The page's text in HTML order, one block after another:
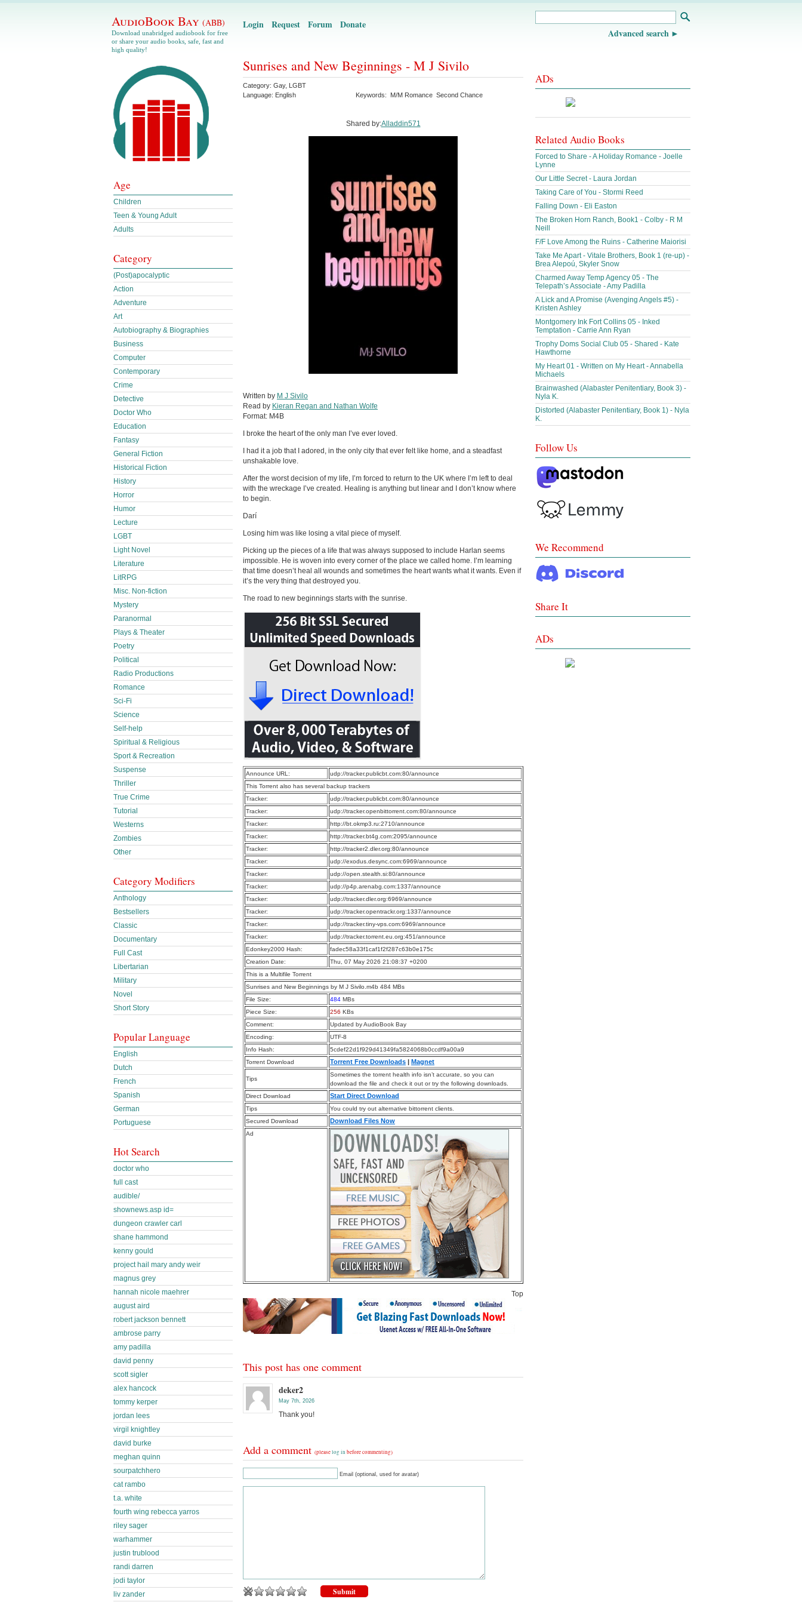
AudioBook Bay (ABB)
Download unabridged audiobook for free
or share your audio books, safe, fast and
high quality!
Login Request Forum Donate
Advanced search
Sunrises and New Beginnings - M J Sivilo
Category: Gay, LGBT
Language: English Keywords: M/M Romance Second Chance
Shared by:Alladdin571
Written by M J Sivilo
Read by Kieran Regan and Nathan Wolfe
Format: M4B
I broke the heart of the only man I’ve ever loved.
I had it a job that I adored, in the only city that ever felt like home, and a steadfast
unshakable love.
After the worst decision of my life, I’m forced to return to the UK where I’m left to deal
with the wreckage I’ve created. Healing is anything but linear and I don’t know where
to begin.
Darí
Losing him was like losing a vital piece of myself.
Picking up the pieces of a life that was always supposed to include Harlan seems
impossible. He is woven into every corner of the place we called home. I’m learning
that time doesn’t heal all wounds and sometimes the heart wants what it wants. Even if
it’s the very thing that destroyed you.
The road to new beginnings starts with the sunrise.
Announce URL:
udp://tracker.publicbt.com:80/announce
This Torrent also has several backup trackers
Tracker:
udp://tracker.publicbt.com:80/announce
Tracker:
udp://tracker.openbittorrent.com:80/announce
Tracker:
http://bt.okmp3.ru:2710/announce
Tracker:
http://tracker.bt4g.com:2095/announce
Tracker:
http://tracker2.dler.org:80/announce
Tracker:
udp://exodus.desync.com:6969/announce
Tracker:
udp://open.stealth.si:80/announce
Tracker:
udp://p4p.arenabg.com:1337/announce
Tracker:
udp://tracker.dler.org:6969/announce
Tracker:
udp://tracker.opentrackr.org:1337/announce
Tracker:
udp://tracker.tiny-vps.com:6969/announce
Tracker:
udp://tracker.torrent.eu.org:451/announce
Edonkey2000 Hash:
fadec58a33f1caf1f2f287c63b0e175c
Creation Date:
Thu, 07 May 2026 21:08:37 +0200
This is a Multifile Torrent
Sunrises and New Beginnings by M J Sivilo.m4b 484 MBs
File Size:
484 MBs
Piece Size:
256 KBs
Comment:
Updated by AudioBook Bay
Encoding:
UTF-8
Info Hash:
5cdef22d1f929d41349fa5824068b0ccdf9a00a9
Torrent Download
Torrent Free Downloads | Magnet
Tips
Sometimes the torrent health info isn’t accurate, so you can
download the file and check it out or try the following downloads.
Direct Download
Start Direct Download
Tips
You could try out alternative bittorrent clients.
Secured Download
Download Files Now
Ad
Top
This post has one comment
deker2
May 7th, 2026
Thank you!
Add a comment (pleaselog in before commenting)
Email (optional, used for avatar)
Age
Children
Teen & Young Adult
Adults
Category
(Post)apocalyptic
Action
Adventure
Art
Autobiography & Biographies
Business
Computer
Contemporary
Crime
Detective
Doctor Who
Education
Fantasy
General Fiction
Historical Fiction
History
Horror
Humor
Lecture
LGBT
Light Novel
Literature
LitRPG
Misc. Non-fiction
Mystery
Paranormal
Plays & Theater
Poetry
Political
Radio Productions
Romance
Sci-Fi
Science
Self-help
Spiritual & Religious
Sport & Recreation
Suspense
Thriller
True Crime
Tutorial
Westerns
Zombies
Other
Category Modifiers
Anthology
Bestsellers
Classic
Documentary
Full Cast
Libertarian
Military
Novel
Short Story
Popular Language
English
Dutch
French
Spanish
German
Portuguese
Hot Search
doctor who
full cast
audible/
shownews.asp id=
dungeon crawler carl
shane hammond
kenny gould
project hail mary andy weir
magnus grey
hannah nicole maehrer
august aird
robert jackson bennett
ambrose parry
amy padilla
david penny
scott sigler
alex hancock
tommy kerper
jordan lees
virgil knightley
david burke
meghan quinn
sourpatchhero
cat rambo
t.a. white
fourth wing rebecca yarros
riley sager
warhammer
justin trublood
randi darren
jodi taylor
liv zander
ADs
Related Audio Books
Forced to Share - A Holiday Romance - Joelle
Lynne
Our Little Secret - Laura Jordan
Taking Care of You - Stormi Reed
Falling Down - Eli Easton
The Broken Horn Ranch, Book1 - Colby - R M
Neill
F/F Love Among the Ruins - Catherine Maiorisi
Take Me Apart - Vitale Brothers, Book 1 (re-up) -
Brea Alepoú, Skyler Snow
Charmed Away Temp Agency 05 - The
Telepath’s Associate - Amy Padilla
A Lick and A Promise (Avenging Angels #5) -
Kristen Ashley
Montgomery Ink Fort Collins 05 - Inked
Temptation - Carrie Ann Ryan
Trophy Doms Social Club 05 - Shared - Kate
Hawthorne
My Heart 01 - Written on My Heart - Annabella
Michaels
Brainwashed (Alabaster Penitentiary, Book 3) -
Nyla K.
Distorted (Alabaster Penitentiary, Book 1) - Nyla
K.
Follow Us
We Recommend
Share It
ADs